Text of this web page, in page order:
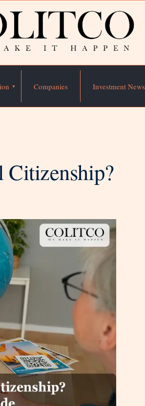
Companies Investment News